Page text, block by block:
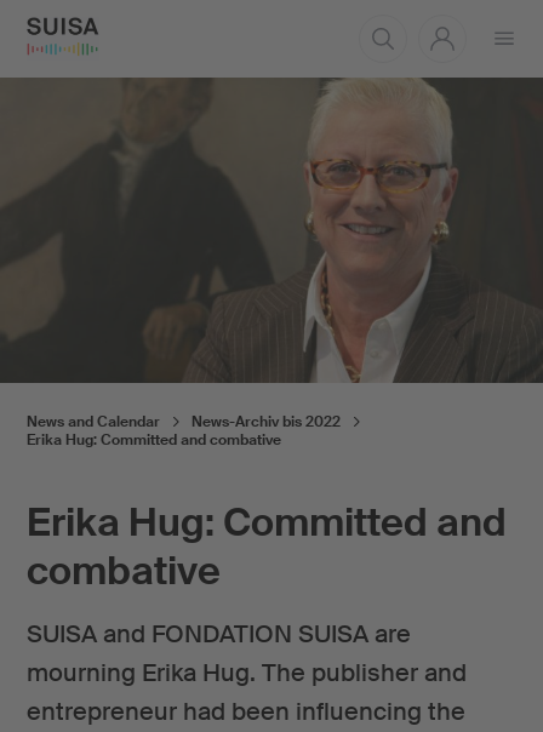
Erika Hug: Committed and
combative
SUISA and FONDATION SUISA are
mourning Erika Hug. The publisher and
entrepreneur had been influencing the
News and Calendar
News-Archiv bis 2022
Erika Hug: Committed and combative